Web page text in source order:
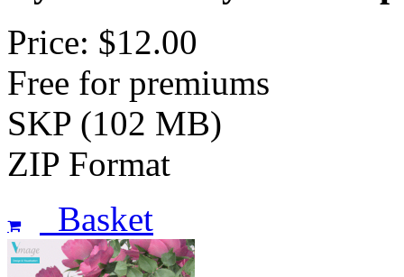
Price: $12.00
Free for premiums
SKP (102 MB)
ZIP Format
Basket